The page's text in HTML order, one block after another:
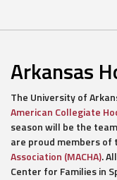
Arkansas
The University of
American Collegiate
season will be the
are proud members of
Association (MACHA).
Center for Families in